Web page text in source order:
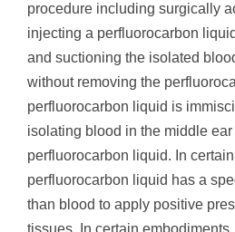
procedure including surgically
injecting a perfluorocarbon
and suctioning the isolated
without removing the
perfluorocarbon liquid is
isolating blood in the middle ear
perfluorocarbon liquid. In
perfluorocarbon liquid has a
than blood to apply positive
tissues. In certain